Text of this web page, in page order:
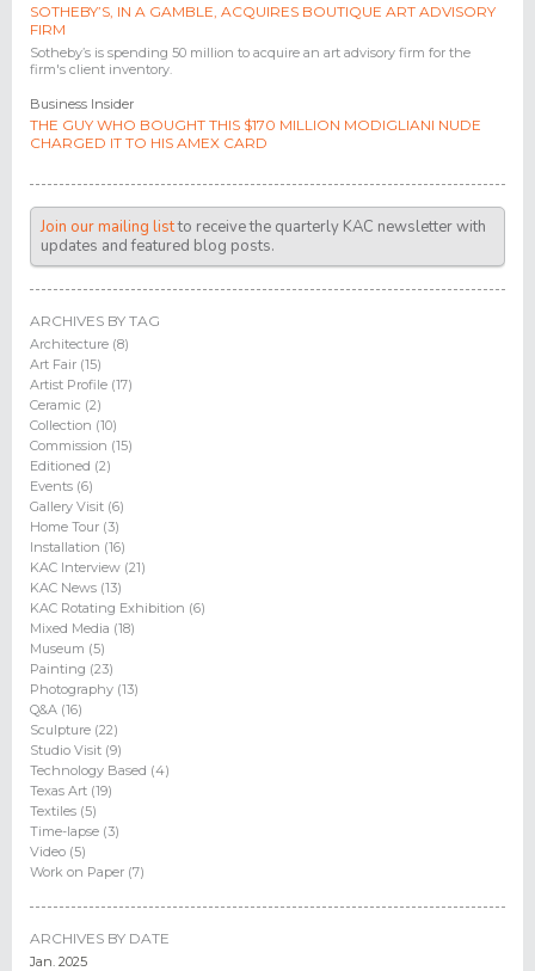
SOTHEBY’S, IN A GAMBLE, ACQUIRES BOUTIQUE ART ADVISORY
FIRM
Sotheby’s is spending 50 million to acquire an art advisory firm for the
firm's client inventory.
Business Insider
THE GUY WHO BOUGHT THIS $170 MILLION MODIGLIANI NUDE
CHARGED IT TO HIS AMEX CARD
Join our mailing listto receive the quarterly KAC newsletter with
updates and featured blog posts.
ARCHIVES BY TAG
Architecture (8)
Art Fair (15)
Artist Profile (17)
Ceramic (2)
Collection (10)
Commission (15)
Editioned (2)
Events (6)
Gallery Visit (6)
Home Tour (3)
Installation (16)
KAC Interview (21)
KAC News (13)
KAC Rotating Exhibition (6)
Mixed Media (18)
Museum (5)
Painting (23)
Photography (13)
Q&A (16)
Sculpture (22)
Studio Visit (9)
Technology Based (4)
Texas Art (19)
Textiles (5)
Time-lapse (3)
Video (5)
Work on Paper (7)
ARCHIVES BY DATE
Jan. 2025